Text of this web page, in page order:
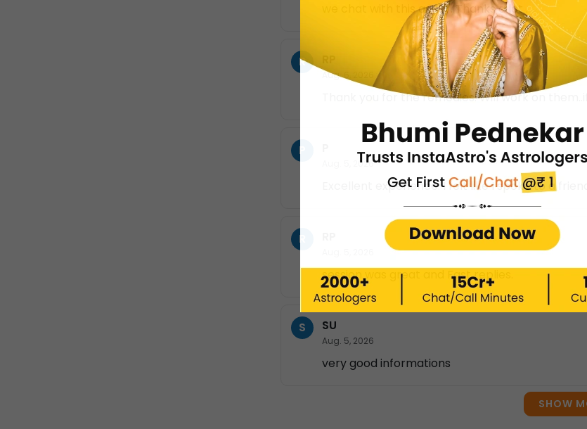
we chat with this astro . Thanks a lot .
R RP
Aug. 6, 2026
Thank you for the remedies. Will work on
P
Aug. 5, 2026
Excellent experience. I felt like I spoke to a
R
session was great and Fast replies.
S SU
Aug. 5, 2026
very good informations
SHOW